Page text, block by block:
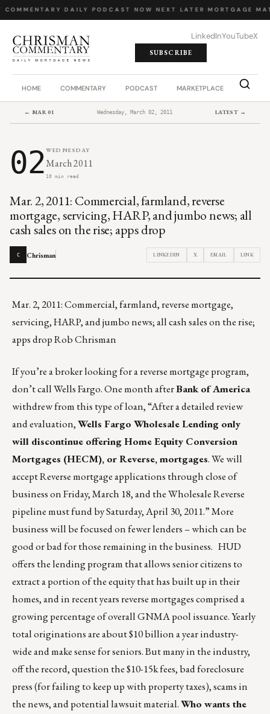
· DAILY PODCAST NOW NEXT LATER· MORTGAGE
LinkedInYouTubeX
SUBSCRIBE
HOME COMMENTARY PODCAST MARKETPLACE JOB
← MAR 01 Wednesday, March 02, 2011 LATEST →
02 WEDNESDAY
March 2011
10 min read
Mar. 2, 2011: Commercial, farmland, reverse
mortgage, servicing, HARP, and jumbo news; all
cash sales on the rise; apps drop
C Chrisman LINKEDIN X EMAIL LINK
Mar. 2, 2011: Commercial, farmland, reverse mortgage,
servicing, HARP, and jumbo news; all cash sales on the rise;
apps drop Rob Chrisman
If you’re a broker looking for a reverse mortgage program,
don’t call Wells Fargo. One month afterBank of America
withdrew from this type of loan, “After a detailed review
and evaluation,Wells Fargo Wholesale Lending only
will discontinue offering Home Equity Conversion
Mortgages (HECM), or Reverse, mortgages. We will
accept Reverse mortgage applications through close of
business on Friday, March 18, and the Wholesale Reverse
pipeline must fund by Saturday, April 30, 2011.” More
business will be focused on fewer lenders – which can be
good or bad for those remaining in the business. HUD
offers the lending program that allows senior citizens to
extract a portion of the equity that has built up in their
homes, and in recent years reverse mortgages comprised a
growing percentage of overall GNMA pool issuance. Yearly
total originations are about $10 billion a year industry-
wide and make sense for seniors. But many in the industry,
off the record, question the $10-15k fees, bad foreclosure
press (for failing to keep up with property taxes), scams in
the news, and potential lawsuit material.Who wants the